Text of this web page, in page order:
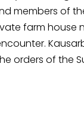
members of
farm house
orders of the